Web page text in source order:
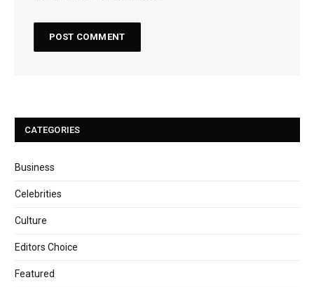
CATEGORIES
Business
Celebrities
Culture
Editors Choice
Featured